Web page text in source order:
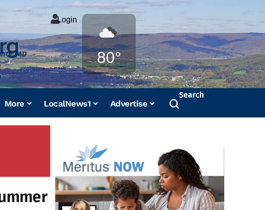
MD
Login
80°
Weather
More LocalNews1 Advertise
Search